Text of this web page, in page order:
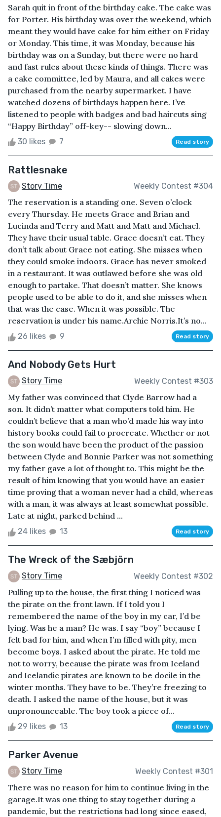
Sarah quit in front of the birthday cake. The cake was
for Porter. His birthday was over the weekend, which
meant they would have cake for him either on Friday
or Monday. This time, it was Monday, because his
birthday was on a Sunday, but there were no hard
and fast rules about these kinds of things. There was
a cake committee, led by Maura, and all cakes were
purchased from the nearby supermarket. I have
watched dozens of birthdays happen here. I’ve
listened to people with badges and bad haircuts sing
“Happy Birthday” off-key-- slowing down...
30 likes 7 Read story
Rattlesnake
Story Time Weekly Contest #304
The reservation is a standing one. Seven o’clock
every Thursday. He meets Grace and Brian and
Lucinda and Terry and Matt and Matt and Michael.
They have their usual table. Grace doesn’t eat. They
don’t talk about Grace not eating. She misses when
they could smoke indoors. Grace has never smoked
in a restaurant. It was outlawed before she was old
enough to partake. That doesn’t matter. She knows
people used to be able to do it, and she misses when
that was the case. When it was possible. The
reservation is under his name.Archie Norris.It’s no...
26 likes 9 Read story
And Nobody Gets Hurt
Story Time Weekly Contest #303
My father was convinced that Clyde Barrow had a
son. It didn’t matter what computers told him. He
couldn’t believe that a man who’d made his way into
history books could fail to procreate. Whether or not
the son would have been the product of the passion
between Clyde and Bonnie Parker was not something
my father gave a lot of thought to. This might be the
result of him knowing that you would have an easier
time proving that a woman never had a child, whereas
with a man, it was always at least somewhat possible.
Late at night, parked behind ...
24 likes 13 Read story
The Wreck of the Sæbjörn
Story Time Weekly Contest #302
Pulling up to the house, the first thing I noticed was
the pirate on the front lawn. If I told you I
remembered the name of the boy in my car, I’d be
lying. Was he a man? He was. I say “boy” because I
felt bad for him, and when I’m filled with pity, men
become boys. I asked about the pirate. He told me
not to worry, because the pirate was from Iceland
and Icelandic pirates are known to be docile in the
winter months. They have to be. They’re freezing to
death. I asked the name of the house, but it was
unpronounceable. The boy took a piece of...
29 likes 13 Read story
Parker Avenue
Story Time Weekly Contest #301
There was no reason for him to continue living in the
garage.It was one thing to stay together during a
pandemic, but the restrictions had long since eased,